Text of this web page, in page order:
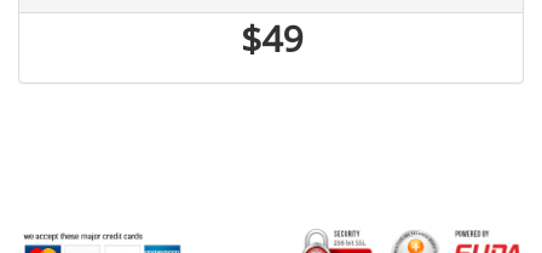
$49